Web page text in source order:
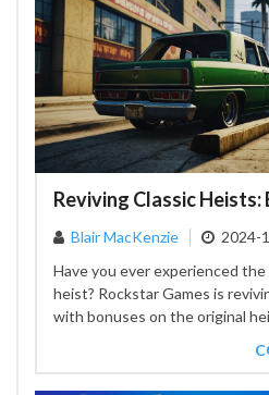
Blair MacKenzie
2024-
Have you ever experienced
heist? Rockstar Games is
with bonuses on the original